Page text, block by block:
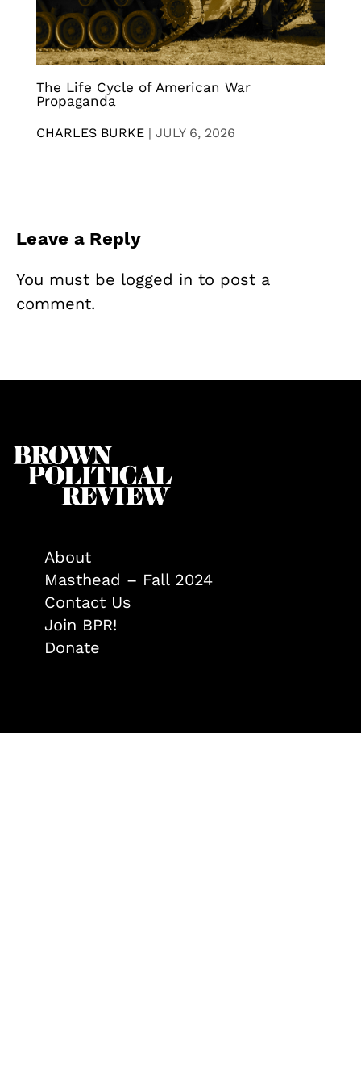
The Life Cycle of American War
Propaganda
CHARLES BURKE | JULY 6, 2026
Leave a Reply
You must be logged in to post a
comment.
About
Masthead – Fall 2024
Contact Us
Join BPR!
Donate